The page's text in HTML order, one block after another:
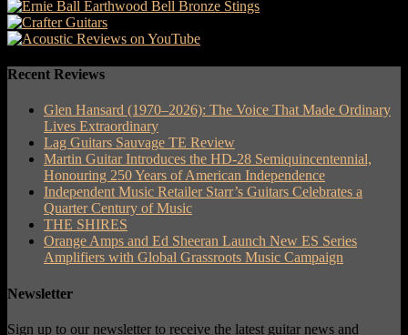
Recent Reviews
Glen Hansard (1970–2026): The Voice That Made Ordinary
Lives Extraordinary
Lag Guitars Sauvage TE Review
Martin Guitar Introduces the HD-28 Semiquincentennial,
Honouring 250 Years of American Independence
Independent Music Retailer Starr’s Guitars Celebrates a
Quarter Century of Music
THE SHIRES
Orange Amps and Ed Sheeran Launch New ES Series
Amplifiers with Global Grassroots Music Campaign
Newsletter
Sign up to our newsletter to receive the latest guitar news and